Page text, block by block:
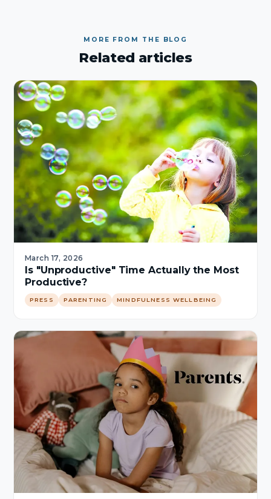
MORE FROM THE BLOG
Related articles
March 17, 2026
Is "Unproductive" Time Actually the Most
Productive?
PRESS PARENTING MINDFULNESS WELLBEING